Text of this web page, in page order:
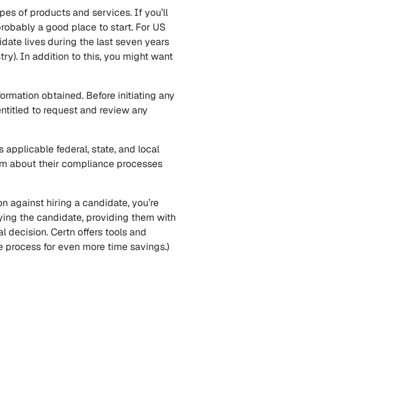
of products and services. If you’ll
a good place to start. For US
lives during the last seven years
In addition to this, you might want
obtained. Before initiating any
to request and review any
applicable federal, state, and local
about their compliance processes
against hiring a candidate, you’re
the candidate, providing them with
decision. Certn offers tools and
for even more time savings.)